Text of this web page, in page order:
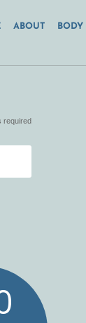
ABOUT BODY
required